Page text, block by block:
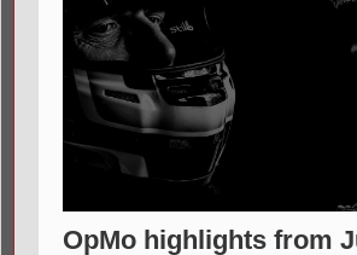
OpMo highlights from